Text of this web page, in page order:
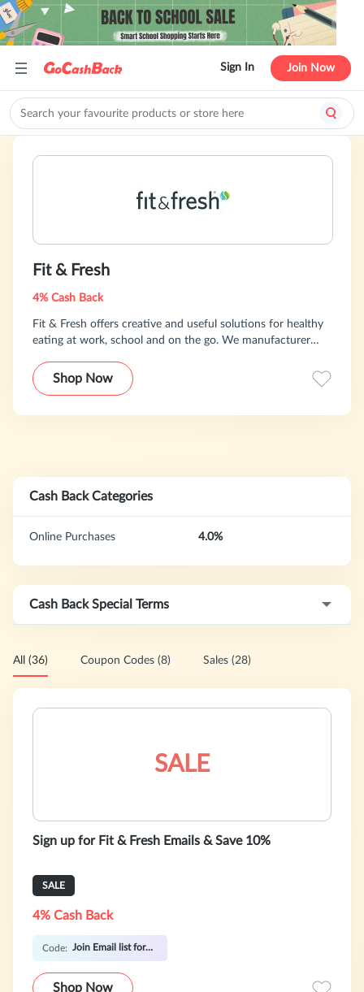
Sign In Join Now
Fit & Fresh
4% Cash Back
Fit & Fresh offers creative and useful solutions for healthy
eating at work, school and on the go. We manufacturer
age kids, toddlers and infants. We have wide distribution of
our products many mass retailers, including Toys R Us, TJ
Shop Now
Cash Back Categories
Online Purchases 4.0%
Cash Back Special Terms
All (36) Coupon Codes (8) Sales (28)
SALE
Sign up for Fit & Fresh Emails & Save 10%
SALE
4% Cash Back
Code: Join Email list for Coupon Code
Shop Now